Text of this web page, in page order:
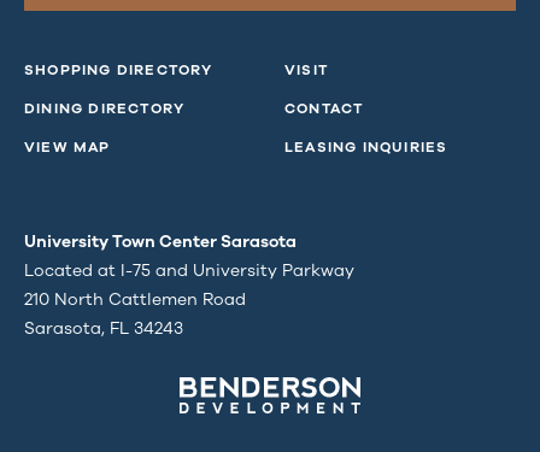
SHOPPING DIRECTORY
DINING DIRECTORY
VIEW MAP
VISIT
CONTACT
LEASING INQUIRIES
University Town Center Sarasota
Located at I-75 and University Parkway
210 North Cattlemen Road
Sarasota, FL 34243